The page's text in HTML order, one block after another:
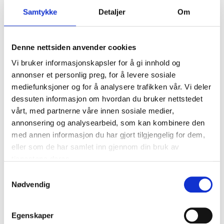
Samtykke Detaljer Om
Denne nettsiden anvender cookies
Vi bruker informasjonskapsler for å gi innhold og
annonser et personlig preg, for å levere sosiale
mediefunksjoner og for å analysere trafikken vår. Vi deler
dessuten informasjon om hvordan du bruker nettstedet
vårt, med partnerne våre innen sosiale medier,
annonsering og analysearbeid, som kan kombinere den
med annen informasjon du har gjort tilgjengelig for dem,
eller som de har samlet inn gjennom din bruk av
Nødvendig
Egenskaper
Expansion nails 8 x 70 mm, 100
pcs.
Length: 70 mm
Quantity: 100 pcs
In stock in 2 store
199,-